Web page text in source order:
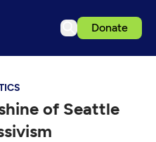
Donate
of Seattle